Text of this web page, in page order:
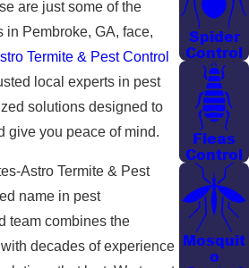
are just some of the
Pembroke, GA, face,
Termite & Pest Control
local experts in pest
solutions designed to
give you peace of mind.
Astro Termite & Pest
name in pest
team combines the
decades of experience
Spider
Control
Fleas
Control
Mosquit
o